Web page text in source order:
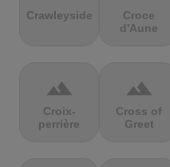
Crawleyside
Croce
d'Aune
terrain
Croix-
perrière
terrain
Cross of
Greet